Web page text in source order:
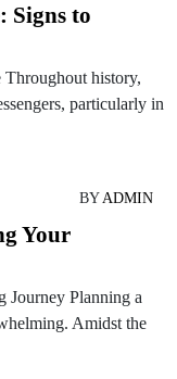
Signs to
history,
particularly in
BYADMIN
Your
Journey Planning a
Amidst the